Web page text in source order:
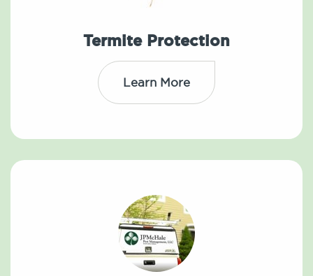
Termite Protection
Learn More